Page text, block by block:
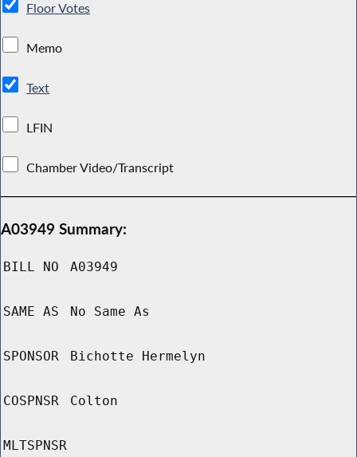
Floor Votes
Memo
Text
LFIN
Chamber Video/Transcript
A03949 Summary:
BILL NO A03949
SAME AS No Same As
SPONSOR Bichotte Hermelyn
COSPNSR Colton
MLTSPNSR